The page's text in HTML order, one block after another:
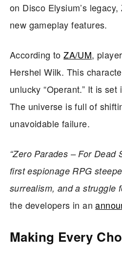
on Disco Elysium’s
new gameplay features.
According toZA/UM,
Hershel Wilk. This
unlucky “Operant.” It is
The universe is full of
unavoidable failure.
“Zero Parades – For Dead
first espionage RPG
surrealism, and a struggle
the developers in an
Making Every